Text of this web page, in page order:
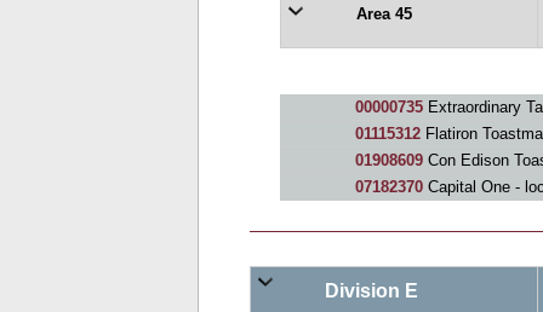
Area 45
00000735Extraordinary
01115312Flatiron
01908609Con Edison
07182370Capital One -
Division E